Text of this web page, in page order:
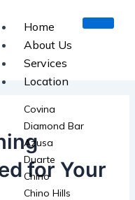
Home
About Us
Services
Location
Covina
Diamond Bar
Azusa
Duarte
Chino
Chino Hills
for Your